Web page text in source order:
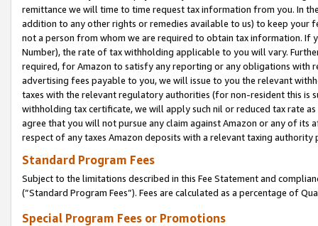
remittance we will time to time request tax information from you. In
addition to any other rights or remedies available to us) to keep your
not a person from whom we are required to obtain tax information. If
Number), the rate of tax withholding applicable to you will vary.
required, for Amazon to satisfy any reporting or any obligations
advertising fees payable to you, we will issue to you the relevant
taxes with the relevant regulatory authorities (for non-resident this is
withholding tax certificate, we will apply such nil or reduced tax rate
agree that you will not pursue any claim against Amazon or any of its
respect of any taxes Amazon deposits with a relevant taxing
Standard Program Fees
Subject to the limitations described in this Fee Statement and
(”Standard Program Fees”). Fees are calculated as a percentage of
Special Program Fees or Promotions